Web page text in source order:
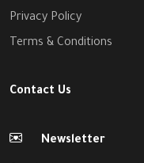
Privacy Policy
Terms & Conditions
Contact Us
Newsletter